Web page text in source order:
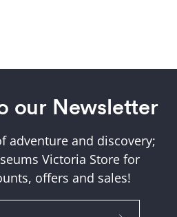
our Newsletter
adventure and discovery;
Victoria Store for
offers and sales!